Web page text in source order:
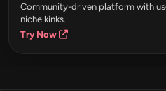
Community-driven platform with
niche kinks.
Try Now